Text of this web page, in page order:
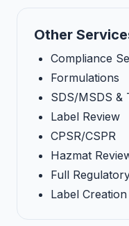
Other
Compliance
Formulations
SDS/MSDS &
Label Review
CPSR/CSPR
Hazmat
Full
Label